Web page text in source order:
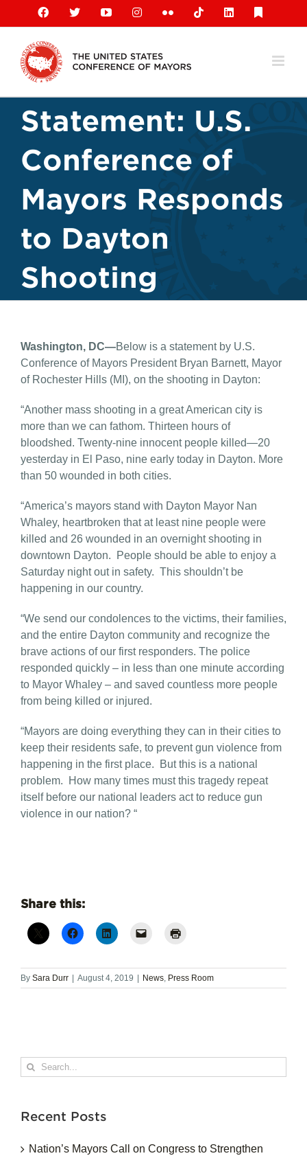
content
Facebook
X YouTubeInstagramFlickr TiktokLinkedIn
Statement: U.S.
Conference of
Mayors Responds
to Dayton
Shooting
Washington, DC—Below is a statement by U.S.
Conference of Mayors President Bryan Barnett, Mayor
of Rochester Hills (MI), on the shooting in Dayton:
“Another mass shooting in a great American city is
more than we can fathom. Thirteen hours of
bloodshed. Twenty-nine innocent people killed—20
yesterday in El Paso, nine early today in Dayton. More
than 50 wounded in both cities.
“America’s mayors stand with Dayton Mayor Nan
Whaley, heartbroken that at least nine people were
killed and 26 wounded in an overnight shooting in
downtown Dayton. People should be able to enjoy a
Saturday night out in safety. This shouldn’t be
happening in our country.
“We send our condolences to the victims, their families,
and the entire Dayton community and recognize the
brave actions of our first responders. The police
responded quickly – in less than one minute according
to Mayor Whaley – and saved countless more people
from being killed or injured.
“Mayors are doing everything they can in their cities to
keep their residents safe, to prevent gun violence from
happening in the first place. But this is a national
problem. How many times must this tragedy repeat
itself before our national leaders act to reduce gun
violence in our nation? “
Share this:
By Sara Durr August 4, 2019 News, Press Room
Search
for:
Recent Posts
Nation’s Mayors Call on Congress to Strengthen